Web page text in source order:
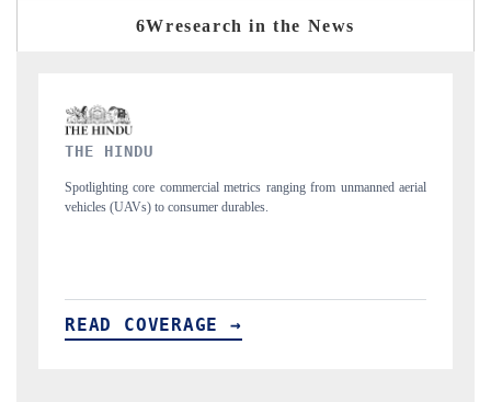
6Wresearch in the News
aerial
FINANCIAL EXPRESS
Anchoring quarterly reviews on cross-border real estate tech and
structural hardware manufacturing.
READ COVERAGE →